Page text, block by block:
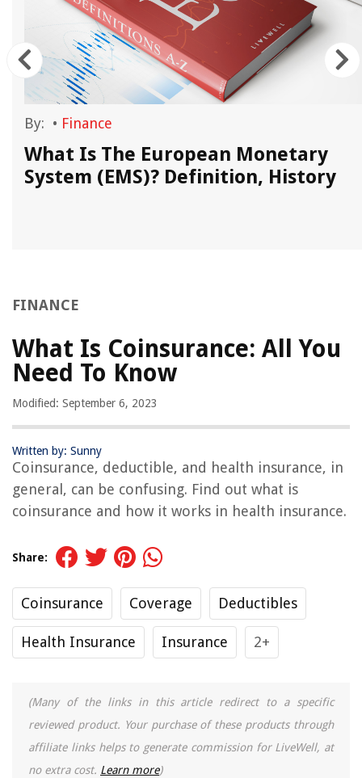
By: • Finance
What Is The European Monetary
System (EMS)? Definition, History
FINANCE
What Is Coinsurance: All You
Need To Know
Modified: September 6, 2023
Written by: Sunny
Coinsurance, deductible, and health insurance, in
general, can be confusing. Find out what is
coinsurance and how it works in health insurance.
Share:
Coinsurance Coverage Deductibles
Health Insurance Insurance 2+
(Many of the links in this article redirect to a specific
reviewed product. Your purchase of these products through
affiliate links helps to generate commission for LiveWell, at
no extra cost. Learn more)